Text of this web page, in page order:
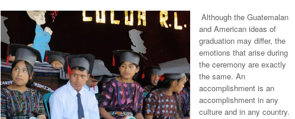
Although the Guatemalan
and American ideas of
graduation may differ, the
emotions that arise during
the ceremony are exactly
the same. An
accomplishment is an
accomplishment in any
culture and in any country.